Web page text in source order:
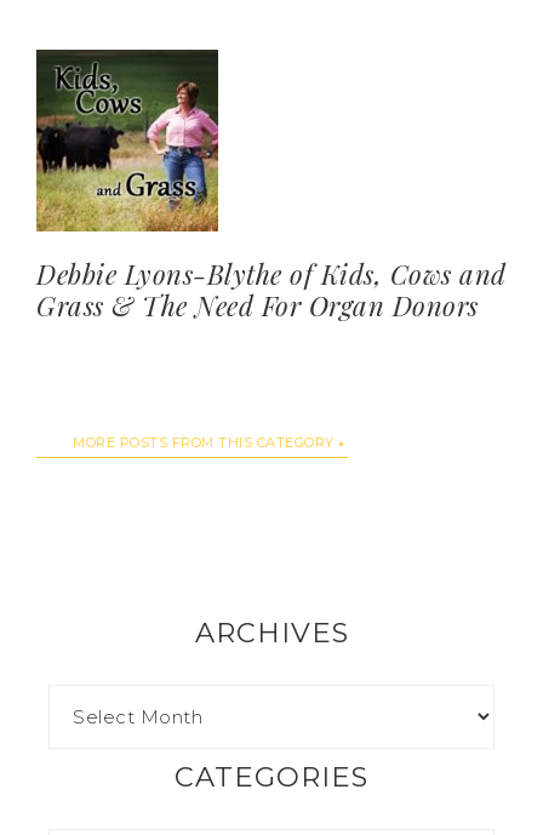
Debbie Lyons-Blythe of Kids, Cows and
Grass & The Need For Organ Donors
MORE POSTS FROM THIS CATEGORY
ARCHIVES
CATEGORIES